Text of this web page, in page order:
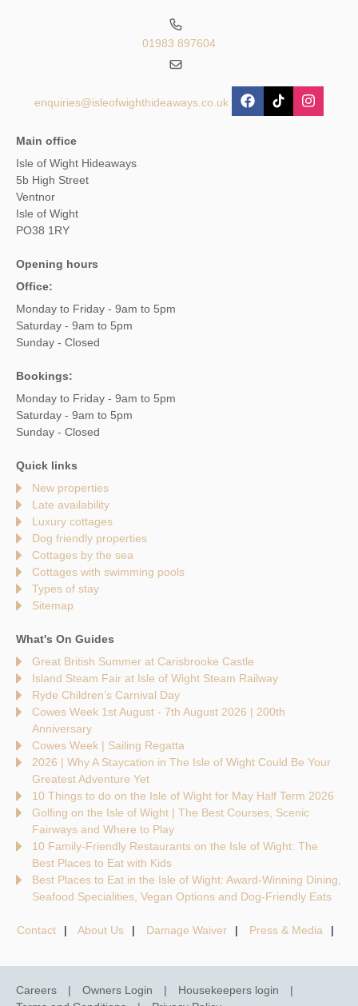
01983 897604
enquiries@isleofwighthideaways.co.uk
Main office
Isle of Wight Hideaways
5b High Street
Ventnor
Isle of Wight
PO38 1RY
Opening hours
Office:
Monday to Friday - 9am to 5pm
Saturday - 9am to 5pm
Sunday - Closed
Bookings:
Monday to Friday - 9am to 5pm
Saturday - 9am to 5pm
Sunday - Closed
Quick links
New properties
Late availability
Luxury cottages
Dog friendly properties
Cottages by the sea
Cottages with swimming pools
Types of stay
Sitemap
What's On Guides
Great British Summer at Carisbrooke Castle
Island Steam Fair at Isle of Wight Steam Railway
Ryde Children’s Carnival Day
Cowes Week 1st August - 7th August 2026 | 200th
Anniversary
Cowes Week | Sailing Regatta
2026 | Why A Staycation in The Isle of Wight Could Be Your
Greatest Adventure Yet
10 Things to do on the Isle of Wight for May Half Term 2026
Golfing on the Isle of Wight | The Best Courses, Scenic
Fairways and Where to Play
10 Family-Friendly Restaurants on the Isle of Wight: The
Best Places to Eat with Kids
Best Places to Eat in the Isle of Wight: Award-Winning Dining,
Seafood Specialities, Vegan Options and Dog-Friendly Eats
Contact About Us Damage Waiver Press & Media
Careers Owners Login
Housekeepers login